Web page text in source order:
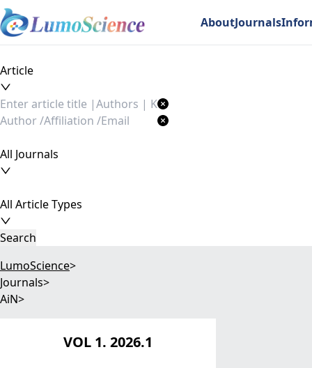
AboutJournals
Article
All Journals
All Article Types
Search
LumoScience>
Journals>
AiN>
VOL 1. 2026.1